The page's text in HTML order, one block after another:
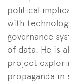
political
with
governance
of data. He is
project
propaganda in